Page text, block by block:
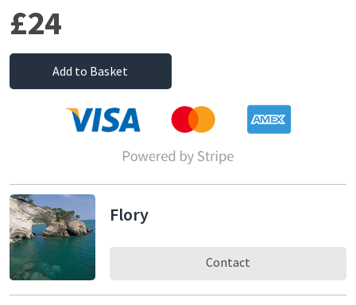
£24
Add to Basket
Flory
Contact